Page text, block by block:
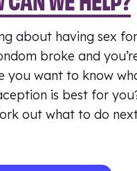
about having sex
broke and
you want to know
is best for
out what to do